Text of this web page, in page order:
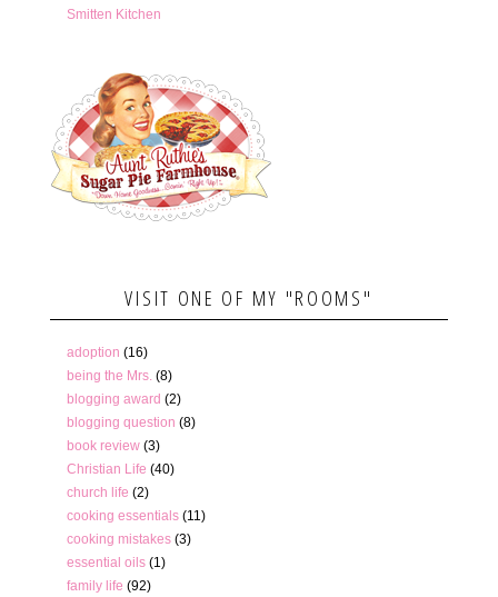
Smitten Kitchen
VISIT ONE OF MY "ROOMS"
adoption (16)
being the Mrs. (8)
blogging award (2)
blogging question (8)
book review (3)
Christian Life (40)
church life (2)
cooking essentials (11)
cooking mistakes (3)
essential oils (1)
family life (92)